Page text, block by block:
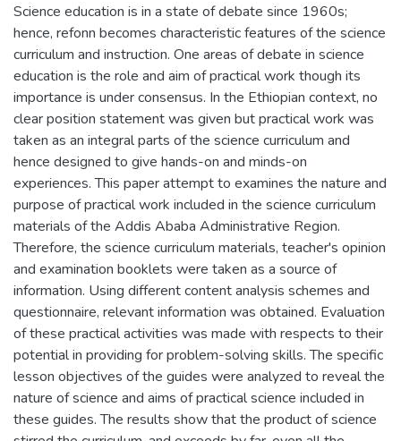
Science education is in a state of debate since 1960s;
hence, refonn becomes characteristic features of the science
curriculum and instruction. One areas of debate in science
education is the role and aim of practical work though its
importance is under consensus. In the Ethiopian context, no
clear position statement was given but practical work was
taken as an integral parts of the science curriculum and
hence designed to give hands-on and minds-on
experiences. This paper attempt to examines the nature and
purpose of practical work included in the science curriculum
materials of the Addis Ababa Administrative Region.
Therefore, the science curriculum materials, teacher's opinion
and examination booklets were taken as a source of
information. Using different content analysis schemes and
questionnaire, relevant information was obtained. Evaluation
of these practical activities was made with respects to their
potential in providing for problem-solving skills. The specific
lesson objectives of the guides were analyzed to reveal the
nature of science and aims of practical science included in
these guides. The results show that the product of science